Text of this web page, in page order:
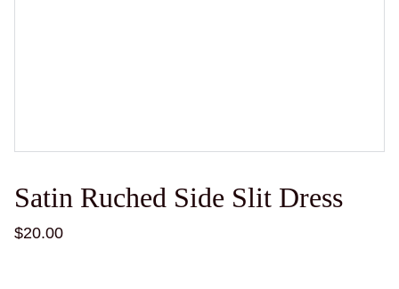
Satin Ruched Side Slit Dress
$20.00